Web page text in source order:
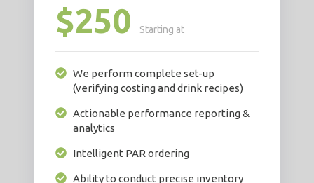
$250 Starting at
We perform complete set-up
(verifying costing and drink recipes)
Actionable performance reporting &
analytics
Intelligent PAR ordering
Ability to conduct precise inventory